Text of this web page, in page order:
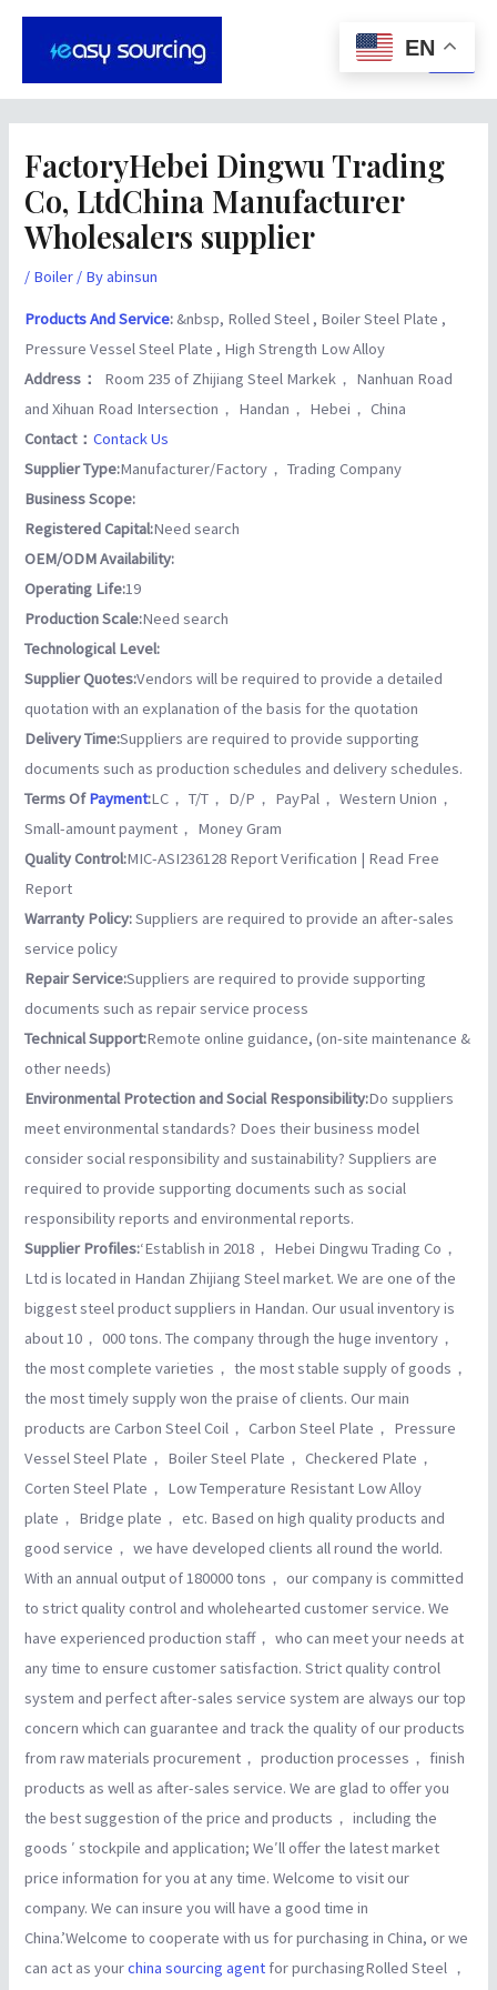
Skip
FactoryHebei Dingwu Trading
Co, LtdChina Manufacturer
Wholesalers supplier
/ Boiler / Byabinsun
Products And Service: &nbsp, Rolled Steel , Boiler Steel Plate ,
Pressure Vessel Steel Plate , High Strength Low Alloy
Address： Room 235 of Zhijiang Steel Markek， Nanhuan Road
and Xihuan Road Intersection， Handan， Hebei， China
Contact：Contack Us
Supplier Type:Manufacturer/Factory， Trading Company
Business Scope:
Registered Capital:Need search
OEM/ODM Availability:
Operating Life:19
Production Scale:Need search
Technological Level:
Supplier Quotes:Vendors will be required to provide a detailed
quotation with an explanation of the basis for the quotation
Delivery Time:Suppliers are required to provide supporting
documents such as production schedules and delivery schedules.
Terms OfPayment:LC， T/T， D/P， PayPal， Western Union，
Small-amount payment， Money Gram
Quality Control:MIC-ASI236128 Report Verification | Read Free
Report
Warranty Policy:Suppliers are required to provide an after-sales
service policy
Repair Service:Suppliers are required to provide supporting
documents such as repair service process
Technical Support:Remote online guidance, (on-site maintenance &
other needs)
Environmental Protection and Social Responsibility:Do suppliers
meet environmental standards? Does their business model
consider social responsibility and sustainability? Suppliers are
required to provide supporting documents such as social
responsibility reports and environmental reports.
Supplier Profiles:‘Establish in 2018， Hebei Dingwu Trading Co，
Ltd is located in Handan Zhijiang Steel market. We are one of the
biggest steel product suppliers in Handan. Our usual inventory is
about 10， 000 tons. The company through the huge inventory，
the most complete varieties， the most stable supply of goods，
the most timely supply won the praise of clients. Our main
products are Carbon Steel Coil， Carbon Steel Plate， Pressure
Vessel Steel Plate， Boiler Steel Plate， Checkered Plate，
Corten Steel Plate， Low Temperature Resistant Low Alloy
plate， Bridge plate， etc. Based on high quality products and
good service， we have developed clients all round the world.
With an annual output of 180000 tons， our company is committed
to strict quality control and wholehearted customer service. We
have experienced production staff， who can meet your needs at
any time to ensure customer satisfaction. Strict quality control
system and perfect after-sales service system are always our top
concern which can guarantee and track the quality of our products
from raw materials procurement， production processes， finish
products as well as after-sales service. We are glad to offer you
the best suggestion of the price and products， including the
goods ′ stockpile and application; We′ll offer the latest market
price information for you at any time. Welcome to visit our
company. We can insure you will have a good time in
China.’Welcome to cooperate with us for purchasing in China, or we
can act as yourchina sourcing agent for purchasingRolled Steel ，
Post
navigation
EN